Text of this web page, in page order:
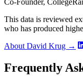
Co-Founder,
This data is reviewed
who has produced
About David Krug →
Frequently